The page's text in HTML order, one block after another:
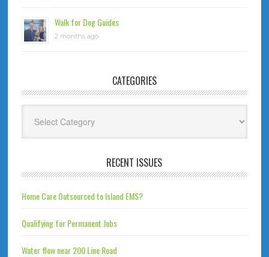
Walk for Dog Guides
2 months ago
CATEGORIES
RECENT ISSUES
Home Care Outsourced to Island EMS?
Qualifying for Permanent Jobs
Water flow near 200 Line Road